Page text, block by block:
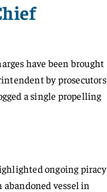
have been brought
by prosecutors
a single propelling
ongoing piracy
abandoned vessel in